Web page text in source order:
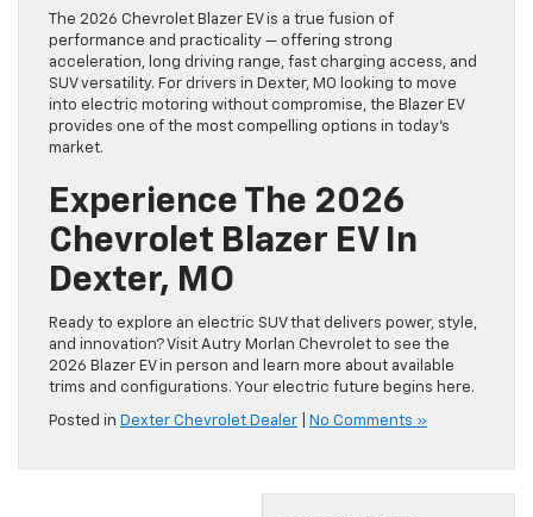
The 2026 Chevrolet Blazer EV is a true fusion of
performance and practicality — offering strong
acceleration, long driving range, fast charging access, and
SUV versatility. For drivers in Dexter, MO looking to move
into electric motoring without compromise, the Blazer EV
provides one of the most compelling options in today’s
market.
Experience The 2026
Chevrolet Blazer EV In
Dexter, MO
Ready to explore an electric SUV that delivers power, style,
and innovation? Visit Autry Morlan Chevrolet to see the
2026 Blazer EV in person and learn more about available
trims and configurations. Your electric future begins here.
Posted in Dexter Chevrolet Dealer No Comments »